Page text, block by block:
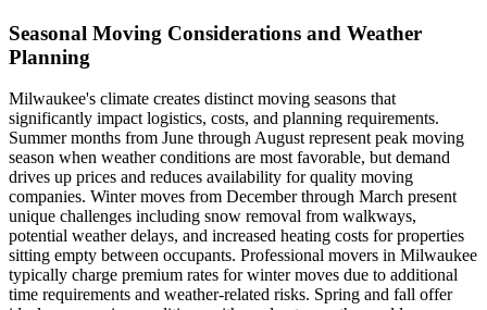
Seasonal Moving Considerations and Weather
Planning
Milwaukee's climate creates distinct moving seasons that
significantly impact logistics, costs, and planning requirements.
Summer months from June through August represent peak moving
season when weather conditions are most favorable, but demand
drives up prices and reduces availability for quality moving
companies. Winter moves from December through March present
unique challenges including snow removal from walkways,
potential weather delays, and increased heating costs for properties
sitting empty between occupants. Professional movers in Milwaukee
typically charge premium rates for winter moves due to additional
time requirements and weather-related risks. Spring and fall offer